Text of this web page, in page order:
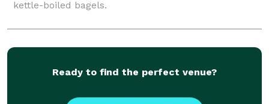
kettle-boiled bagels.
Ready to find the perfect venue?